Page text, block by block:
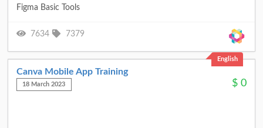
Figma Basic Tools
7634 7379
English
Canva Mobile App Training
18 March 2023 $ 0